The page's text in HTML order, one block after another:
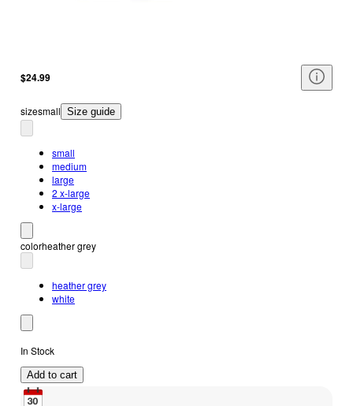
$24.99
sizesmall Size guide
small
medium
large
2 x-large
x-large
colorheather grey
heather grey
white
In Stock
Add to cart